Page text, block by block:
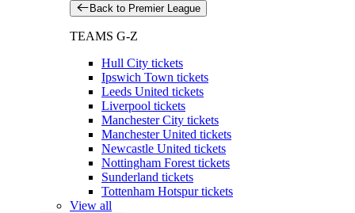
Back to Premier League
TEAMS G-Z
Hull City tickets
Ipswich Town tickets
Leeds United tickets
Liverpool tickets
Manchester City tickets
Manchester United tickets
Newcastle United tickets
Nottingham Forest tickets
Sunderland tickets
Tottenham Hotspur tickets
View all